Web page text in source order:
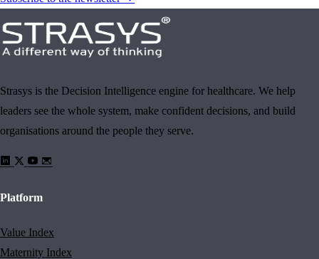
Strasys is the Decision Intelligence engine for healthcare. We help
leaders see the whole system, make confident decisions, and build
organisations around the people they serve.
Platform
Value Index
Maternity Index